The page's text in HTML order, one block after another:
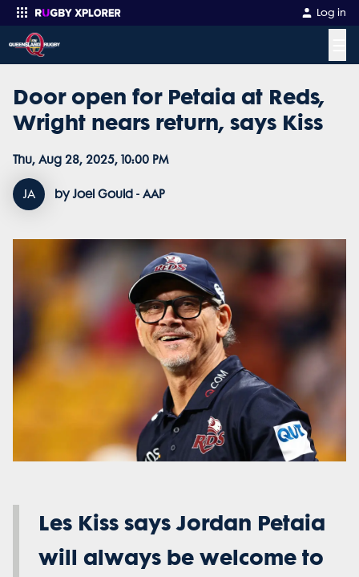
Log in
Enter your search
Door open for Petaia at Reds,
Wright nears return, says Kiss
Thu, Aug 28, 2025, 10:00 PM
JA by Joel Gould - AAP
Les Kiss says Jordan Petaia
will always be welcome to